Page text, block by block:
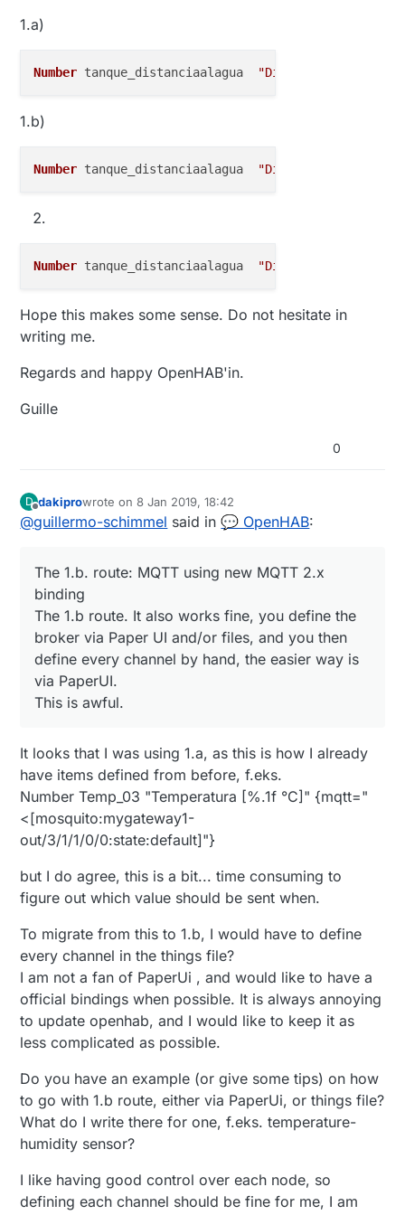
1.a)
Number tanque_distanciaalagua "Distancia [%.0f
1.b)
Number tanque_distanciaalagua "Distancia [%.0f
Number tanque_distanciaalagua "Distancia [%.0f
Hope this makes some sense. Do not hesitate in
writing me.
Regards and happy OpenHAB'in.
Guille
0
D
Offline
dakiprowrote on8 Jan 2019, 18:42
last edited by
@guillermo-schimmel said in💬 OpenHAB:
The 1.b. route: MQTT using new MQTT 2.x
binding
The 1.b route. It also works fine, you define the
broker via Paper UI and/or files, and you then
define every channel by hand, the easier way is
via PaperUI.
This is awful.
It looks that I was using 1.a, as this is how I already
have items defined from before, f.eks.
Number Temp_03 "Temperatura [%.1f °C]" {mqtt="
<[mosquito:mygateway1-
out/3/1/1/0/0:state:default]"}
but I do agree, this is a bit... time consuming to
figure out which value should be sent when.
To migrate from this to 1.b, I would have to define
every channel in the things file?
I am not a fan of PaperUi , and would like to have a
official bindings when possible. It is always annoying
to update openhab, and I would like to keep it as
less complicated as possible.
Do you have an example (or give some tips) on how
to go with 1.b route, either via PaperUi, or things file?
What do I write there for one, f.eks. temperature-
humidity sensor?
I like having good control over each node, so
defining each channel should be fine for me, I am